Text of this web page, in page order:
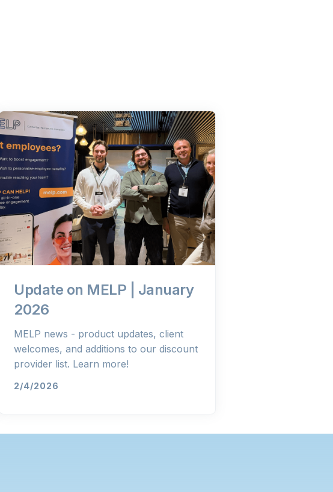
Update on MELP | January
2026
MELP news - product updates, client
welcomes, and additions to our discount
provider list. Learn more!
2/4/2026